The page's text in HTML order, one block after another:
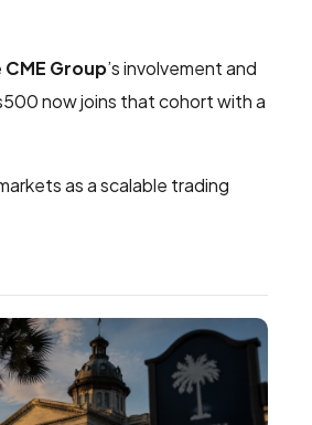
CME Group’s involvement and
now joins that cohort with a
as a scalable trading